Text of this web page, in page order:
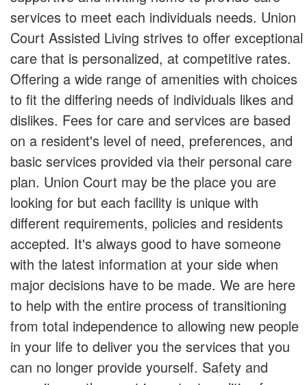
services to meet each individuals needs. Union
Court Assisted Living strives to offer exceptional
care that is personalized, at competitive rates.
Offering a wide range of amenities with choices
to fit the differing needs of individuals likes and
dislikes. Fees for care and services are based
on a resident's level of need, preferences, and
basic services provided via their personal care
plan. Union Court may be the place you are
looking for but each facility is unique with
different requirements, policies and residents
accepted. It's always good to have someone
with the latest information at your side when
major decisions have to be made. We are here
to help with the entire process of transitioning
from total independence to allowing new people
in your life to deliver you the services that you
can no longer provide yourself. Safety and